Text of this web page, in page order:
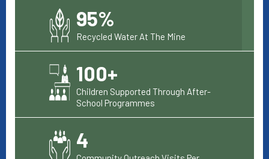
95%
Recycled Water At The Mine
100+
Children Supported Through After-
School Programmes
4